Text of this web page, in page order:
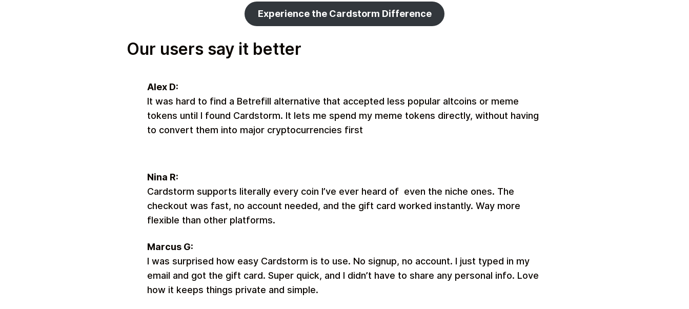
Experience the Cardstorm Difference
Our users say it better
Alex D:
It was hard to find a Betrefill alternative that accepted less popular altcoins or meme
tokens until I found Cardstorm. It lets me spend my meme tokens directly, without having
to convert them into major cryptocurrencies first
Nina R:
Cardstorm supports literally every coin I’ve ever heard of even the niche ones. The
checkout was fast, no account needed, and the gift card worked instantly. Way more
flexible than other platforms.
Marcus G:
I was surprised how easy Cardstorm is to use. No signup, no account. I just typed in my
email and got the gift card. Super quick, and I didn’t have to share any personal info. Love
how it keeps things private and simple.